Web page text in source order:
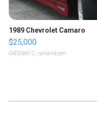
1989 Chevrolet Camaro
$25,000
GATEWAY C. | sellwild.com